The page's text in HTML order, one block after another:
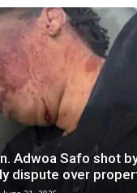
Adwoa Safo shot
dispute over